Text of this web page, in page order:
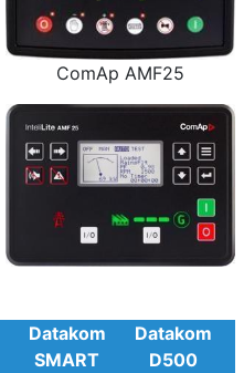
ComAp AMF25
Datakom
SMART
Datakom
D500